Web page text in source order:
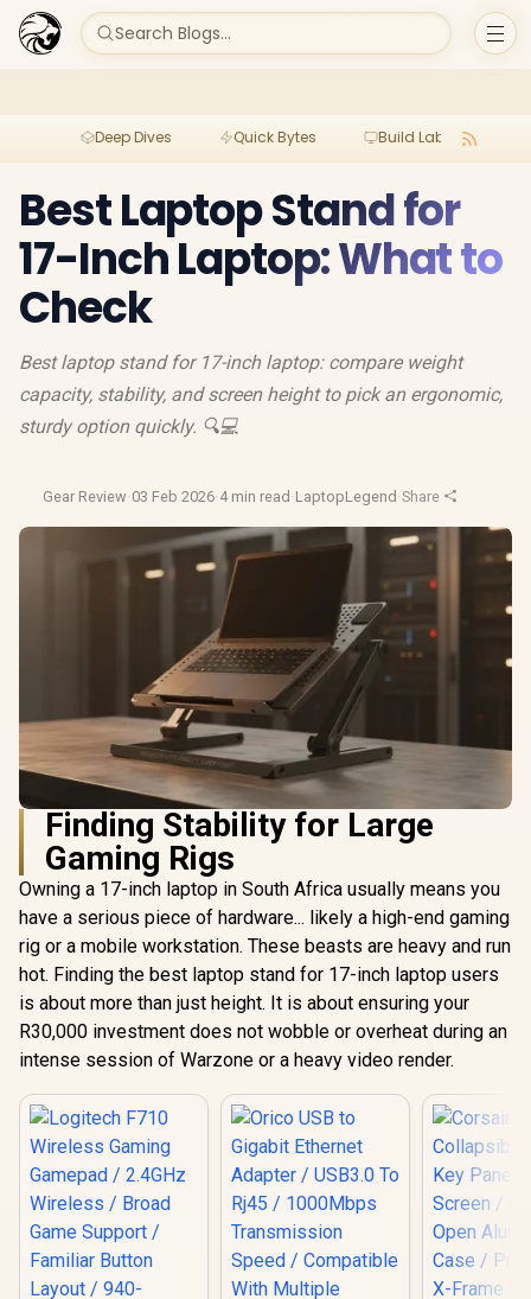
Search Blogs...
Deep Dives Quick Bytes Build Lab
Best Laptop Stand for
17-Inch Laptop: What to
Check
Best laptop stand for 17-inch laptop: compare weight
capacity, stability, and screen height to pick an ergonomic,
sturdy option quickly. 🔍💻
Gear Review·03 Feb 2026·4 min read ·LaptopLegend ·Share
Finding Stability for Large
Gaming Rigs
Owning a 17-inch laptop in South Africa usually means you
have a serious piece of hardware... likely a high-end gaming
rig or a mobile workstation. These beasts are heavy and run
hot. Finding the best laptop stand for 17-inch laptop users
is about more than just height. It is about ensuring your
R30,000 investment does not wobble or overheat during an
intense session of Warzone or a heavy video render.